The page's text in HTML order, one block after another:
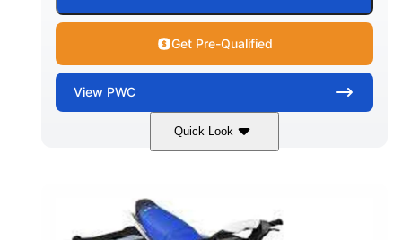
Get Pre-Qualified
View PWC
Quick Look
Dragon Red/White 900 ACE™ - 90
DISPLACEMENT
900cc
HORSEPOWER